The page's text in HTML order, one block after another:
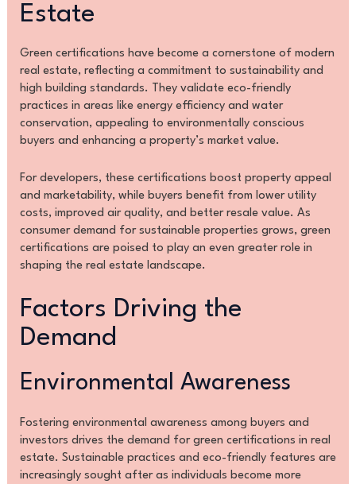
Estate
Green certifications have become a cornerstone of modern
real estate, reflecting a commitment to sustainability and
high building standards. They validate eco-friendly
practices in areas like energy efficiency and water
conservation, appealing to environmentally conscious
buyers and enhancing a property’s market value.
For developers, these certifications boost property appeal
and marketability, while buyers benefit from lower utility
costs, improved air quality, and better resale value. As
consumer demand for sustainable properties grows, green
certifications are poised to play an even greater role in
shaping the real estate landscape.
Factors Driving the
Demand
Environmental Awareness
Fostering environmental awareness among buyers and
investors drives the demand for green certifications in real
estate. Sustainable practices and eco-friendly features are
increasingly sought after as individuals become more